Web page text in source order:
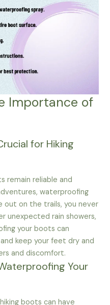
Importance of
for Hiking
remain reliable and
waterproofing
out on the trails, you never
unexpected rain showers,
your boots can
keep your feet dry and
and discomfort.
Your
boots can have